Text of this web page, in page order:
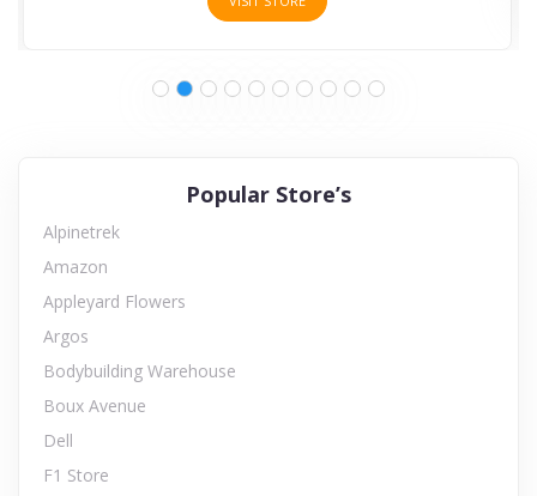
Popular Store’s
Alpinetrek
Amazon
Appleyard Flowers
Argos
Bodybuilding Warehouse
Boux Avenue
Dell
F1 Store